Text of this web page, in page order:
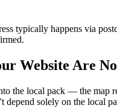
typically happens via
Website Are
the local pack — the map
depend solely on the local